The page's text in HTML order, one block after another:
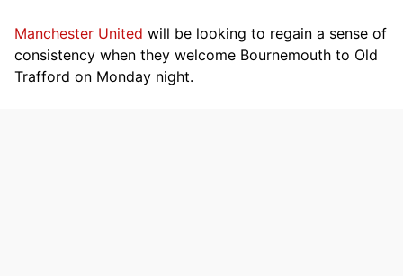
Manchester United will be looking to regain a sense of
consistency when they welcome Bournemouth to Old
Trafford on Monday night.